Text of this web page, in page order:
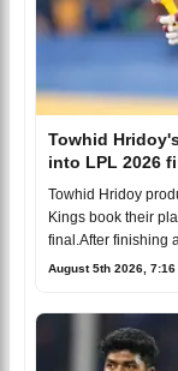
Towhid
into LPL 2026
Towhid Hridoy
Kings book their
final.After finishing
August 5th 2026, 7:16